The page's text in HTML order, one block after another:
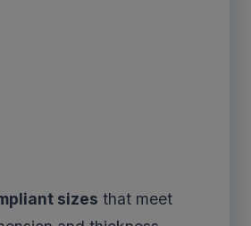
sizes that meet